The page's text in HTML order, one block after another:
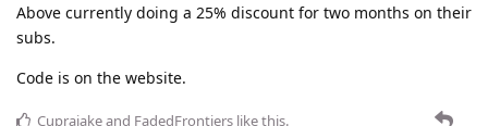
Above currently doing a 25% discount for two months on their
subs.
Code is on the website.
Cuprajakeand FadedFrontiers like this.